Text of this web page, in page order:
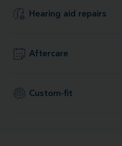
Hearing aid repairs
Aftercare
Custom-fit